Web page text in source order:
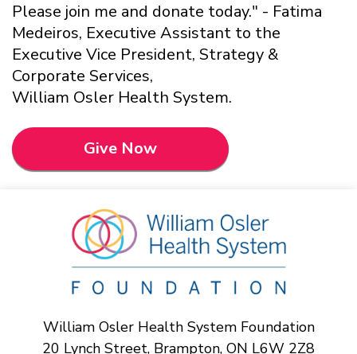
Please join me and donate today." - Fatima
Medeiros, Executive Assistant to the
Executive Vice President, Strategy &
Corporate Services,
William Osler Health System.
Give Now
William Osler Health System Foundation
20 Lynch Street, Brampton, ON L6W 2Z8